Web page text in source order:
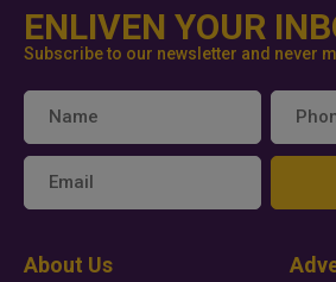
ENLIVEN YOUR
Subscribe to our newsletter and never
About Us